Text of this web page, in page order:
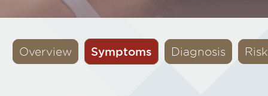
Overview Symptoms Diagnosis